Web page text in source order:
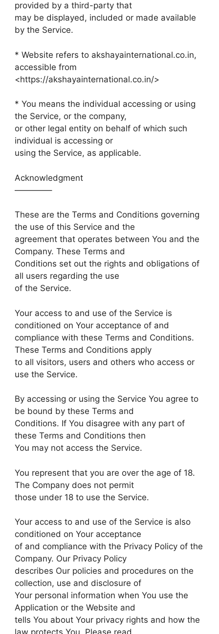
provided by a third-party that
may be displayed, included or made available
by the Service.
* Website refers to akshayainternational.co.in,
accessible from
<https://akshayainternational.co.in/>
* You means the individual accessing or using
the Service, or the company,
or other legal entity on behalf of which such
individual is accessing or
using the Service, as applicable.
Acknowledgment
————–
These are the Terms and Conditions governing
the use of this Service and the
agreement that operates between You and the
Company. These Terms and
Conditions set out the rights and obligations of
all users regarding the use
of the Service.
Your access to and use of the Service is
conditioned on Your acceptance of and
compliance with these Terms and Conditions.
These Terms and Conditions apply
to all visitors, users and others who access or
use the Service.
By accessing or using the Service You agree to
be bound by these Terms and
Conditions. If You disagree with any part of
these Terms and Conditions then
You may not access the Service.
You represent that you are over the age of 18.
The Company does not permit
those under 18 to use the Service.
Your access to and use of the Service is also
conditioned on Your acceptance
of and compliance with the Privacy Policy of the
Company. Our Privacy Policy
describes Our policies and procedures on the
collection, use and disclosure of
Your personal information when You use the
Application or the Website and
tells You about Your privacy rights and how the
law protects You. Please read